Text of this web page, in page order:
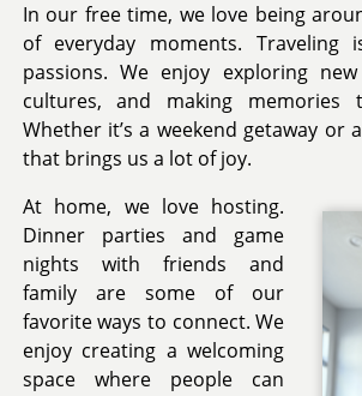
In our free time, we love being
of everyday moments.
passions. We enjoy exploring
cultures, and making
Whether it’s a weekend getaway
that brings us a lot of joy.
At home, we love hosting.
Dinner parties and game
nights with friends and
family are some of our
favorite ways to connect. We
enjoy creating a welcoming
space where people can